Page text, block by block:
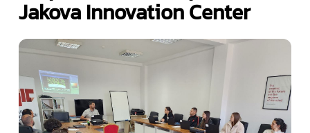
Jakova Innovation Center